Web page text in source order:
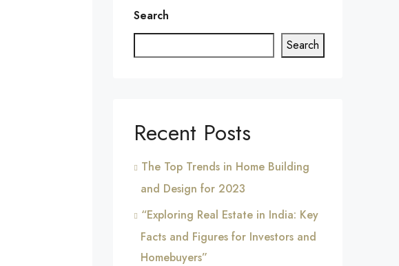
Search
Search
Recent Posts
The Top Trends in Home Building
and Design for 2023
“Exploring Real Estate in India: Key
Facts and Figures for Investors and
Homebuyers”